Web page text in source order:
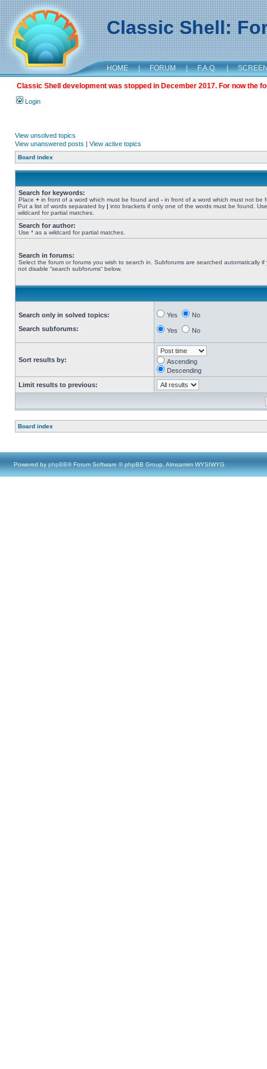
Classic Shell:
HOME | FORUM | F.A.Q. |
Classic Shell development was stopped in December 2017. For now the
Login
View unsolved topics
View unanswered posts | View active topics
Board index
Search for keywords:
Place + in front of a word which must be found and - in front of a word which must not be
Put a list of words separated by | into brackets if only one of the words must be found.
wildcard for partial matches.
Search for author:
Use * as a wildcard for partial matches.
Search in forums:
Select the forum or forums you wish to search in. Subforums are searched automatically if
not disable “search subforums“ below.
Search only in solved topics:
Search subforums:
Yes No
Yes No
Sort results by:
Ascending
Descending
Limit results to previous:
Board index
Powered by phpBB® Forum Software © phpBB Group, Almsamim WYSIWYG